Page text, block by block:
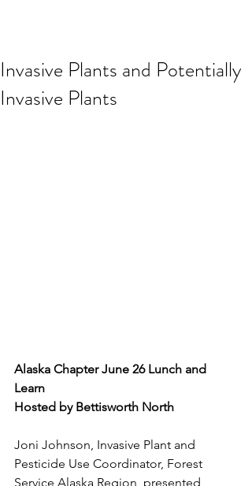
Invasive Plants and Potentially
Invasive Plants
Alaska Chapter June 26 Lunch and
Learn
Hosted by Bettisworth North
Joni Johnson, Invasive Plant and
Pesticide Use Coordinator, Forest
Service Alaska Region, presented